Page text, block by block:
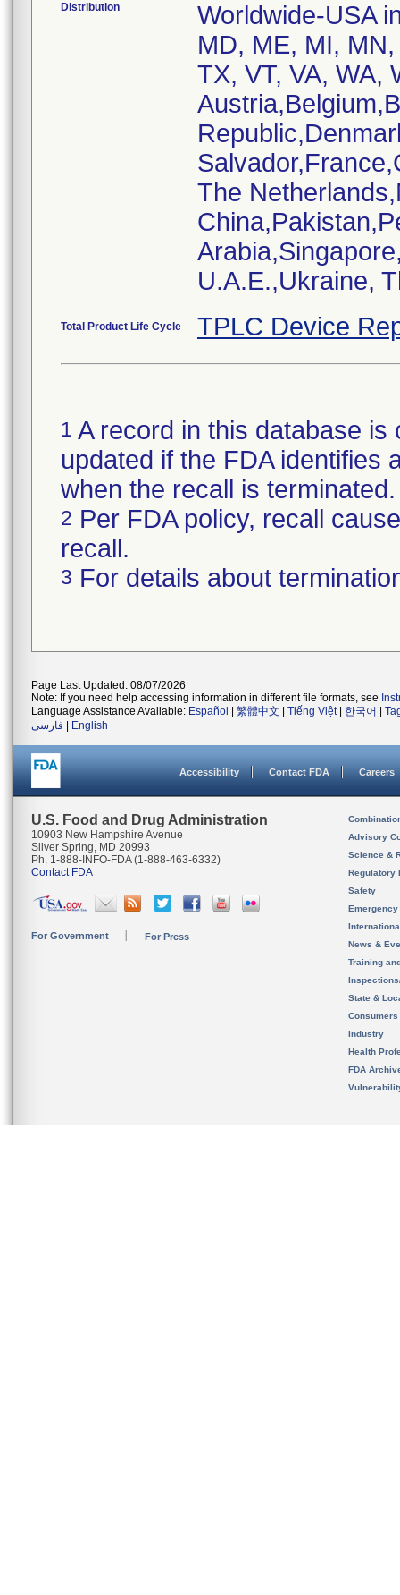
Distribution
Worldwide-USA
MD, ME, MI,
TX, VT, VA, WA,
The
U.A.E.,Ukraine,
Total Product Life Cycle TPLC Device
1 A record in this database
updated if the FDA identifies
when the recall is
2 Per FDA policy, recall
recall.
3 For details about
Page Last Updated: 08/07/2026
Note: If you need help accessing information in different file formats, see
Language Assistance Available: Español 繁體中文 Tiếng Việt| 한국어
فارسی
English
Accessibility Contact FDA Careers
U.S. Food and Drug Administration
10903 New Hampshire Avenue
Silver Spring, MD 20993
Ph. 1-888-INFO-FDA (1-888-463-6332)
Contact FDA
For Government For Press
Advisory
Science &
Regulatory
Safety
News &
Training
State &
Consumers
Industry
Health
FDA